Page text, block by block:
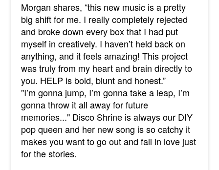
Morgan shares, “this new music is a pretty
big shift for me. I really completely rejected
and broke down every box that I had put
myself in creatively. I haven’t held back on
anything, and it feels amazing! This project
was truly from my heart and brain directly to
you. HELP is bold, blunt and honest.”
"I’m gonna jump, I’m gonna take a leap, I’m
gonna throw it all away for future
memories..." Disco Shrine is always our DIY
pop queen and her new song is so catchy it
makes you want to go out and fall in love just
for the stories.